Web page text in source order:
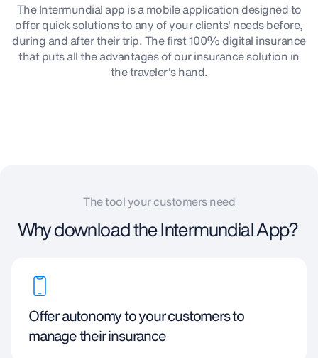
The Intermundial app is a mobile application designed to
offer quick solutions to any of your clients' needs before,
during and after their trip. The first 100% digital insurance
that puts all the advantages of our insurance solution in
the traveler's hand.
The tool your customers need
Why download the Intermundial App?
Offer autonomy to your customers to
manage their insurance